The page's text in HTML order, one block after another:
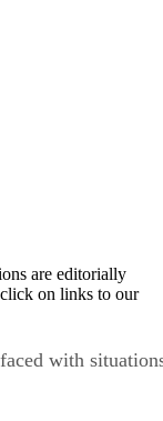
are editorially
on links to our
with